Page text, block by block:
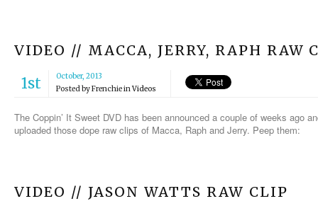
VIDEO // MACCA, JERRY, RAPH RAW
1st
October, 2013
Posted byFrenchieinVideos
The Coppin’ It Sweet DVD has been announced a couple of weeks ago
uploaded those dope raw clips of Macca, Raph and Jerry. Peep them:
VIDEO // JASON WATTS RAW CLIP